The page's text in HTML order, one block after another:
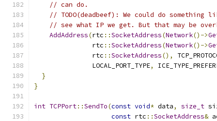
// can do.
// TODO(deadbeef): We could do
// see what IP we get. But that may be
AddAddress(rtc ::SocketAddress(Network()->
               rtc
::SocketAddress(Network()->
               rtc
::SocketAddress(),
               LOCAL_PORT_TYPE
,
}
}
int TCPPort::SendTo(const void* data, size_t
const rtc ::SocketAddress&